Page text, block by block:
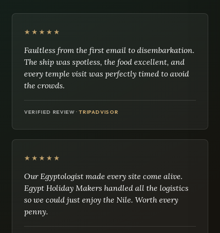
★★★★★
Faultless from the first email to disembarkation.
The ship was spotless, the food excellent, and
every temple visit was perfectly timed to avoid
the crowds.
VERIFIED REVIEW ·TRIPADVISOR
★★★★★
Our Egyptologist made every site come alive.
Egypt Holiday Makers handled all the logistics
so we could just enjoy the Nile. Worth every
penny.